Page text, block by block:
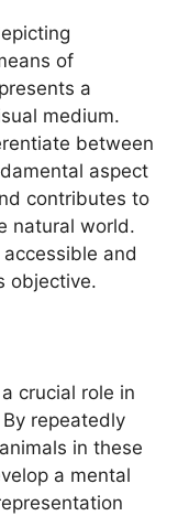
of
a
medium.
between
aspect
contributes to
natural world.
and
objective.
crucial role in
repeatedly
in these
a mental